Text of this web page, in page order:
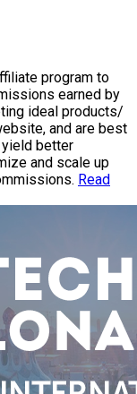
program to
earned by
ideal products/
and are best
better
and scale up
Read